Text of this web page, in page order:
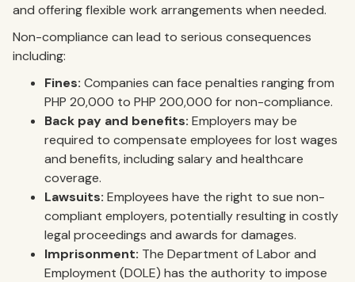
and offering flexible work arrangements when needed.
Non-compliance can lead to serious consequences
including:
Fines: Companies can face penalties ranging from
PHP 20,000 to PHP 200,000 for non-compliance.
Back pay and benefits: Employers may be
required to compensate employees for lost wages
and benefits, including salary and healthcare
coverage.
Lawsuits: Employees have the right to sue non-
compliant employers, potentially resulting in costly
legal proceedings and awards for damages.
Imprisonment: The Department of Labor and
Employment (DOLE) has the authority to impose